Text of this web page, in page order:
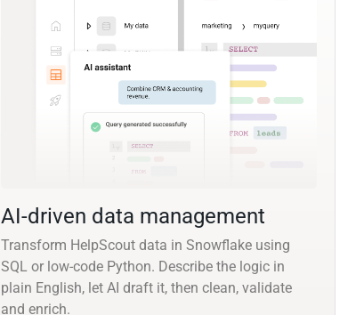
AI-driven data management
Transform HelpScout data in Snowflake using
SQL or low-code Python. Describe the logic in
plain English, let AI draft it, then clean, validate
and enrich.